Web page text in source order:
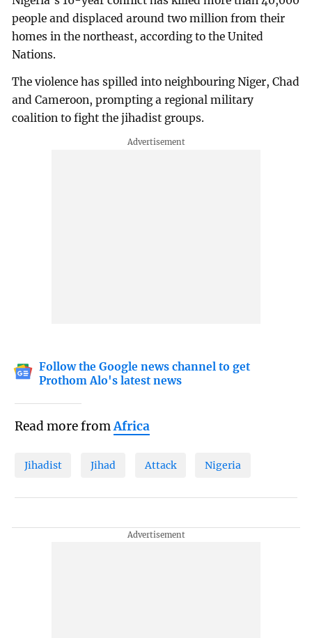
people and displaced around two million from their
homes in the northeast, according to the United
Nations.
The violence has spilled into neighbouring Niger, Chad
and Cameroon, prompting a regional military
coalition to fight the jihadist groups.
Follow the Google news channel to get
Prothom Alo's latest news
Read more fromAfrica
Jihadist Jihad Attack Nigeria